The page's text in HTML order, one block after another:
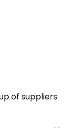
of suppliers